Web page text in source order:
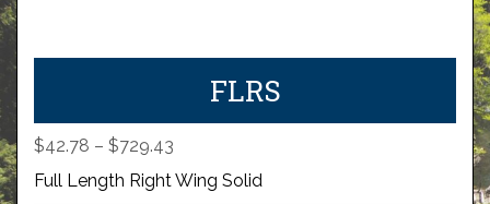
FLRS
$42.78 – $729.43
range:
$42.78
Full Length Right Wing Solid